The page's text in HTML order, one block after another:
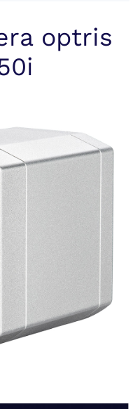
optris